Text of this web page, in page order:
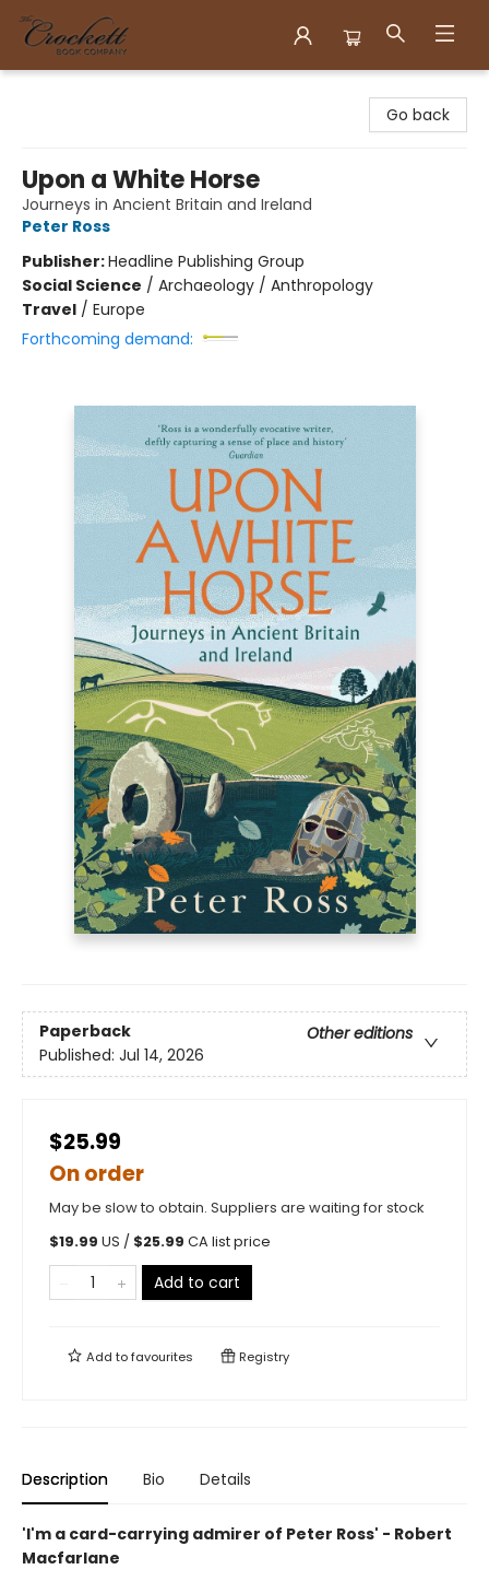
Go back
Upon a White Horse
Journeys in Ancient Britain and Ireland
Peter Ross
Publisher:Headline Publishing Group
Social Science / Archaeology / Anthropology
Travel / Europe
Forthcoming demand:
Paperback
Other editions
Published: Jul 14, 2026
$25.99
On order
May be slow to obtain. Suppliers are waiting for stock
$19.99 US / $25.99 CA list price
Add to cart
Add tofavourites Registry
Description Bio Details
'I'm a card-carrying admirer of Peter Ross' - Robert
Macfarlane